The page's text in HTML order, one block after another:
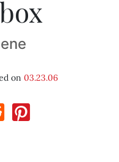
on 03.23.06